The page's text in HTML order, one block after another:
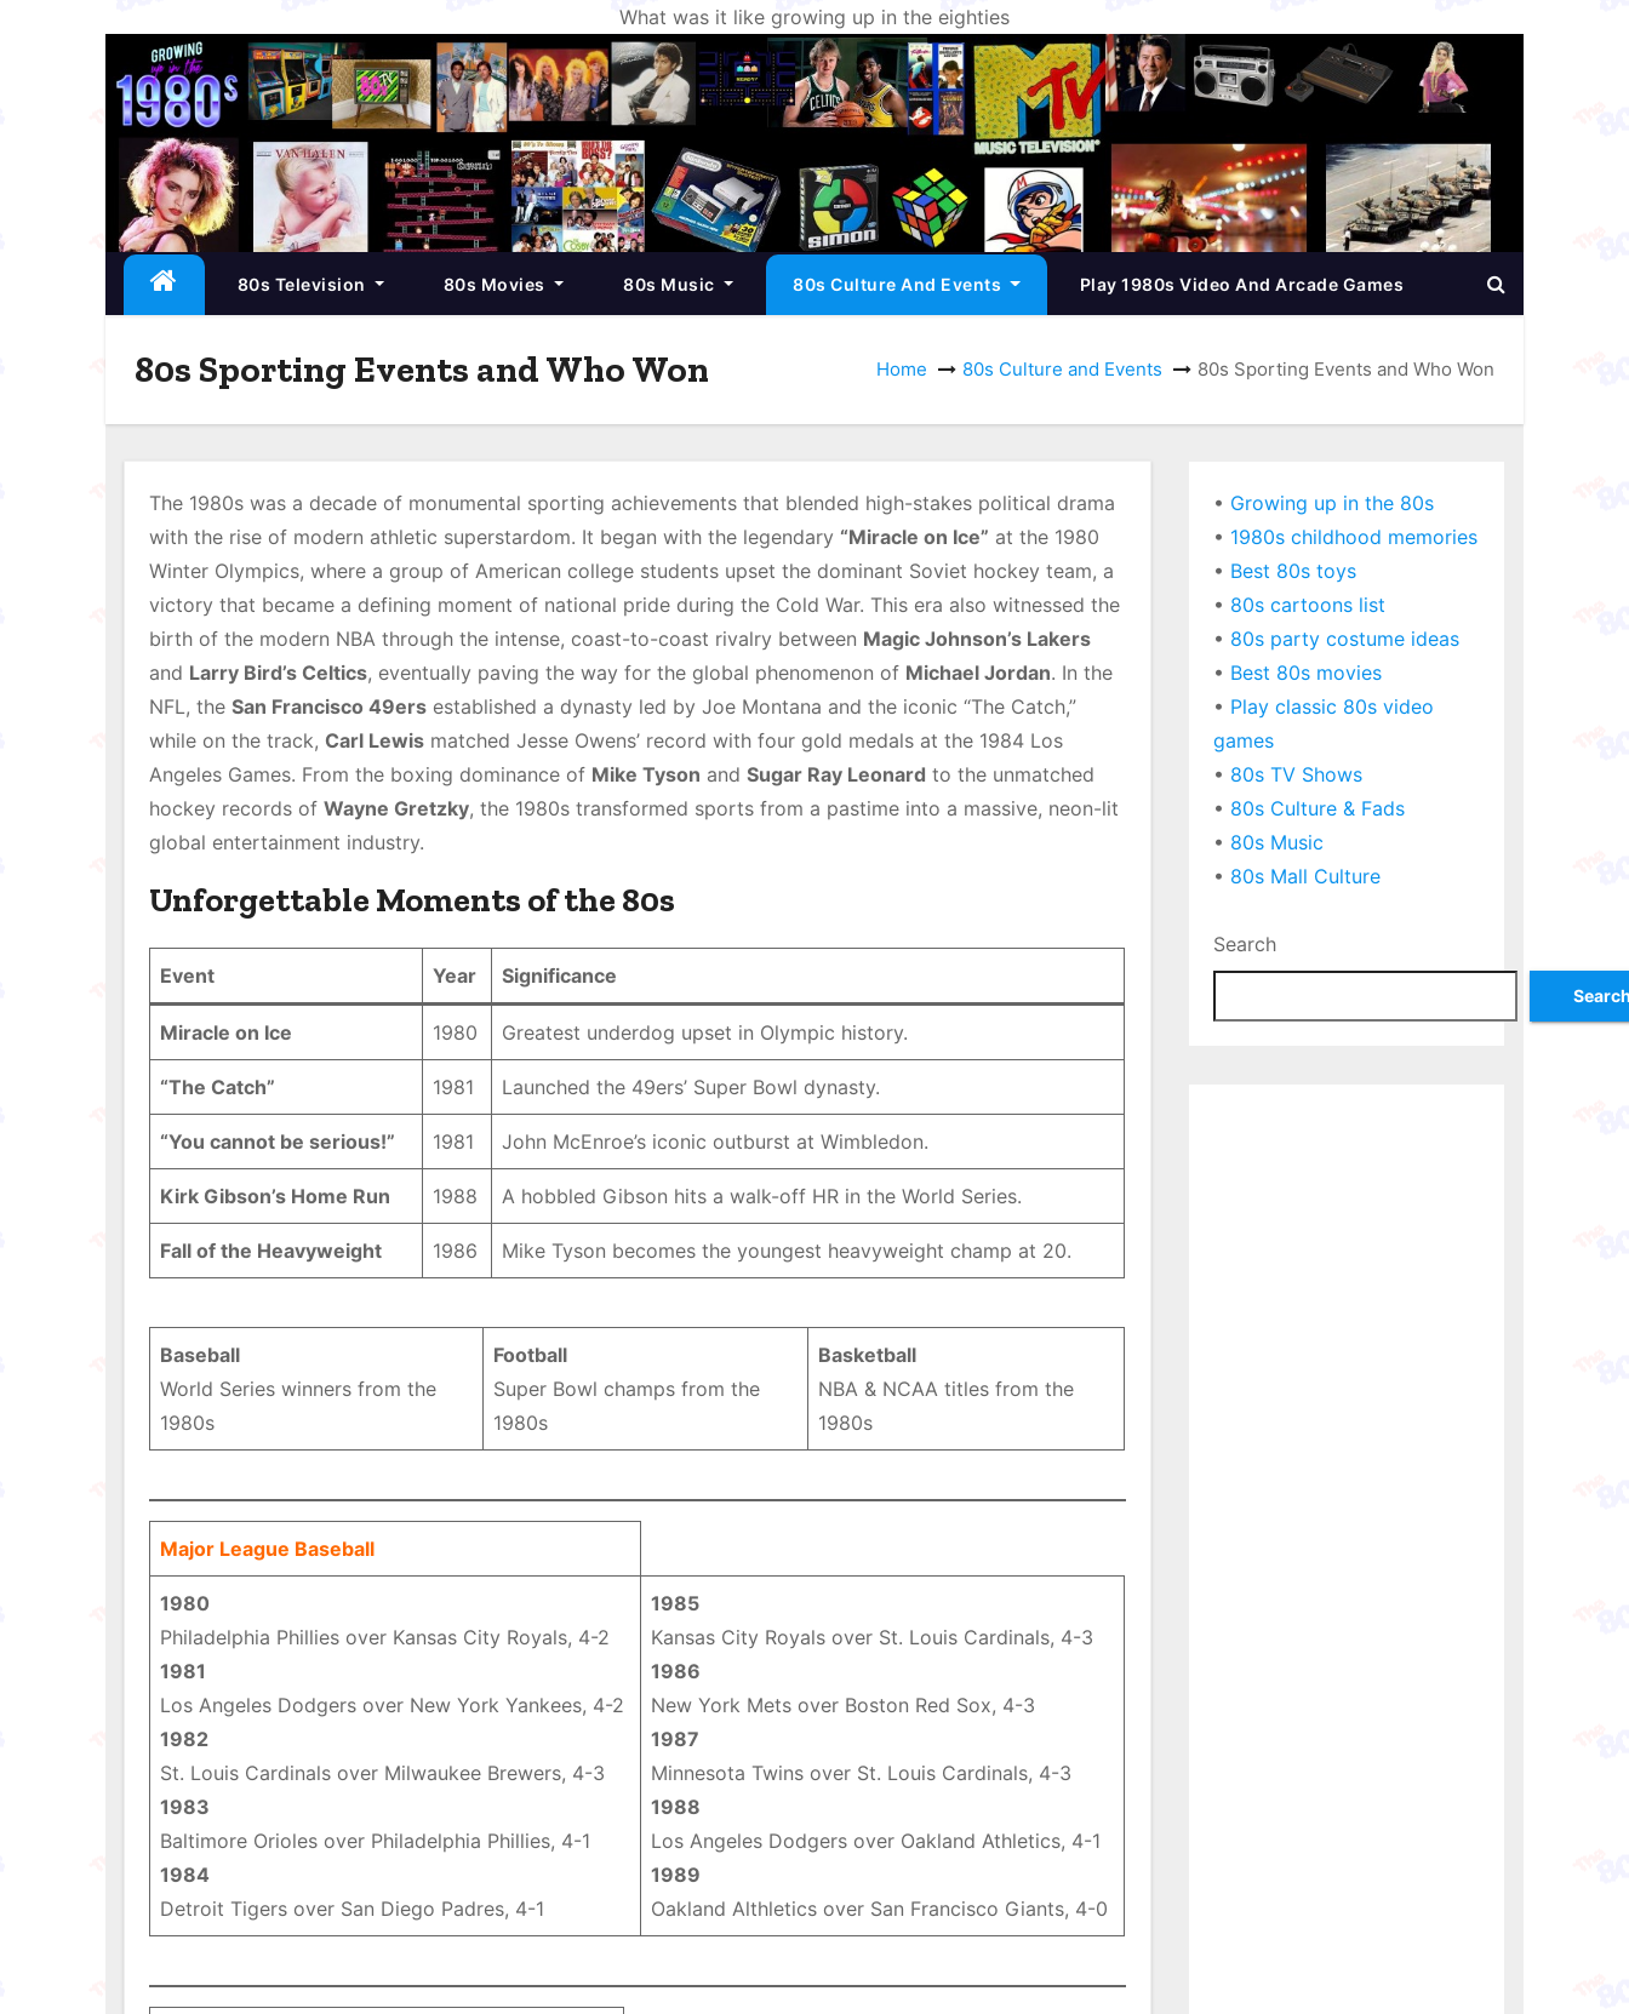
What was it like growing up in the eighties
c
n
n
80s Television 80s Movies 80s Music 80s Culture And Events Play 1980s Video And Arcade Games
80s Sporting Events and Who Won Home 80s Culture and Events 80s Sporting Events and Who Won
The 1980s was a decade of monumental sporting achievements that blended high-stakes political drama
with the rise of modern athletic superstardom. It began with the legendary “Miracle on Ice” at the 1980
Winter Olympics, where a group of American college students upset the dominant Soviet hockey team, a
victory that became a defining moment of national pride during the Cold War. This era also witnessed the
birth of the modern NBA through the intense, coast-to-coast rivalry between Magic Johnson’s Lakers
and Larry Bird’s Celtics, eventually paving the way for the global phenomenon of Michael Jordan. In the
NFL, the San Francisco 49ers established a dynasty led by Joe Montana and the iconic “The Catch,”
while on the track, Carl Lewis matched Jesse Owens’ record with four gold medals at the 1984 Los
Angeles Games. From the boxing dominance of Mike Tyson and Sugar Ray Leonard to the unmatched
hockey records of Wayne Gretzky, the 1980s transformed sports from a pastime into a massive, neon-lit
global entertainment industry.
Unforgettable Moments of the 80s
Event Year Significance
Miracle on Ice 1980 Greatest underdog upset in Olympic history.
“The Catch” 1981 Launched the 49ers’ Super Bowl dynasty.
“You cannot be serious!” 1981 John McEnroe’s iconic outburst at Wimbledon.
Kirk Gibson’s Home Run 1988 A hobbled Gibson hits a walk-off HR in the World Series.
Fall of the Heavyweight 1986 Mike Tyson becomes the youngest heavyweight champ at 20.
Baseball
World Series winners from the
1980s
Football
Super Bowl champs from the
1980s
Basketball
NBA & NCAA titles from the
1980s
Major League Baseball
1980
Philadelphia Phillies over Kansas City Royals, 4-2
1981
Los Angeles Dodgers over New York Yankees, 4-2
1982
St. Louis Cardinals over Milwaukee Brewers, 4-3
1983
Baltimore Orioles over Philadelphia Phillies, 4-1
1984
Detroit Tigers over San Diego Padres, 4-1
1985
Kansas City Royals over St. Louis Cardinals, 4-3
1986
New York Mets over Boston Red Sox, 4-3
1987
Minnesota Twins over St. Louis Cardinals, 4-3
1988
Los Angeles Dodgers over Oakland Athletics, 4-1
1989
Oakland Althletics over San Francisco Giants, 4-0
• Growing up in the 80s
• 1980s childhood memories
• Best 80s toys
• 80s cartoons list
• 80s party costume ideas
• Best 80s movies
• Play classic 80s video
games
• 80s TV Shows
• 80s Culture & Fads
• 80s Music
• 80s Mall Culture
Search